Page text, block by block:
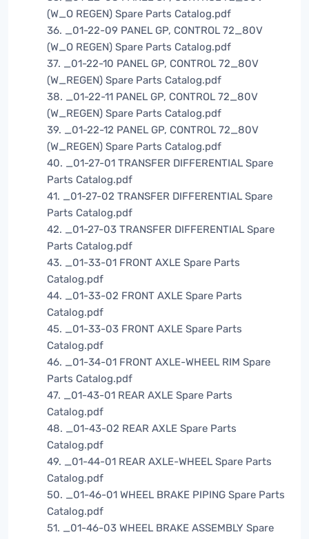
(W_O REGEN) Spare Parts Catalog.pdf
36. _01-22-09 PANEL GP, CONTROL 72_80V
(W_O REGEN) Spare Parts Catalog.pdf
37. _01-22-10 PANEL GP, CONTROL 72_80V
(W_REGEN) Spare Parts Catalog.pdf
38. _01-22-11 PANEL GP, CONTROL 72_80V
(W_REGEN) Spare Parts Catalog.pdf
39. _01-22-12 PANEL GP, CONTROL 72_80V
(W_REGEN) Spare Parts Catalog.pdf
40. _01-27-01 TRANSFER DIFFERENTIAL Spare
Parts Catalog.pdf
41. _01-27-02 TRANSFER DIFFERENTIAL Spare
Parts Catalog.pdf
42. _01-27-03 TRANSFER DIFFERENTIAL Spare
Parts Catalog.pdf
43. _01-33-01 FRONT AXLE Spare Parts
Catalog.pdf
44. _01-33-02 FRONT AXLE Spare Parts
Catalog.pdf
45. _01-33-03 FRONT AXLE Spare Parts
Catalog.pdf
46. _01-34-01 FRONT AXLE-WHEEL RIM Spare
Parts Catalog.pdf
47. _01-43-01 REAR AXLE Spare Parts
Catalog.pdf
48. _01-43-02 REAR AXLE Spare Parts
Catalog.pdf
49. _01-44-01 REAR AXLE-WHEEL Spare Parts
Catalog.pdf
50. _01-46-01 WHEEL BRAKE PIPING Spare Parts
Catalog.pdf
51. _01-46-03 WHEEL BRAKE ASSEMBLY Spare